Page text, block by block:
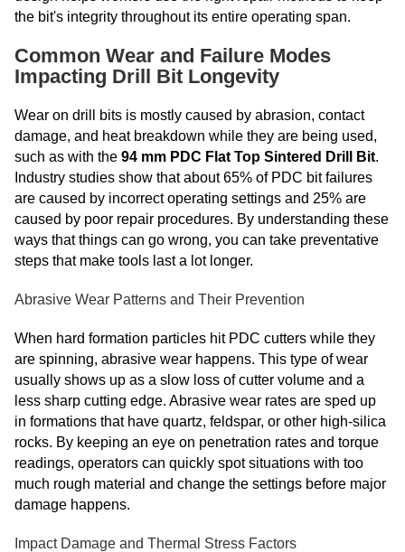
the bit's integrity throughout its entire operating span.
Common Wear and Failure Modes
Impacting Drill Bit Longevity
Wear on drill bits is mostly caused by abrasion, contact
damage, and heat breakdown while they are being used,
such as with the 94 mm PDC Flat Top Sintered Drill Bit.
Industry studies show that about 65% of PDC bit failures
are caused by incorrect operating settings and 25% are
caused by poor repair procedures. By understanding these
ways that things can go wrong, you can take preventative
steps that make tools last a lot longer.
Abrasive Wear Patterns and Their Prevention
When hard formation particles hit PDC cutters while they
are spinning, abrasive wear happens. This type of wear
usually shows up as a slow loss of cutter volume and a
less sharp cutting edge. Abrasive wear rates are sped up
in formations that have quartz, feldspar, or other high-silica
rocks. By keeping an eye on penetration rates and torque
readings, operators can quickly spot situations with too
much rough material and change the settings before major
damage happens.
Impact Damage and Thermal Stress Factors